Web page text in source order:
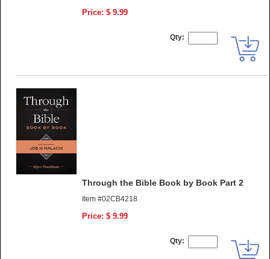
Price: $ 9.99
Qty:
Through the Bible Book by Book Part 2
Item #02CB4218
Price: $ 9.99
Qty: